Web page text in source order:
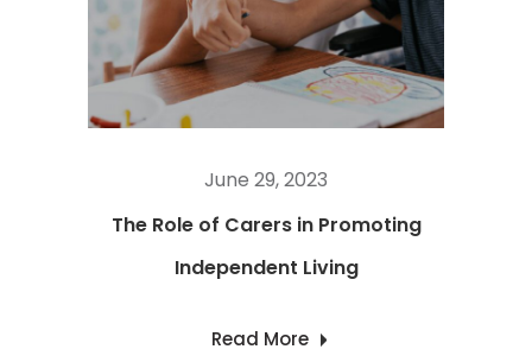
June 29, 2023
The Role of Carers in Promoting
Independent Living
Read More